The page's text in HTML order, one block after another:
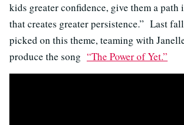
kids greater confidence, give them a path
that creates greater persistence.” Last
picked on this theme, teaming with
produce the song “The Power of Yet.”